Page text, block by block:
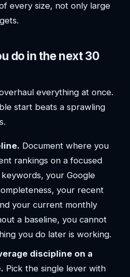
every size, not only large
do in the next 30
everything at once.
start beats a sprawling
Document where you
rankings on a focused
your Google
your recent
your current monthly
a baseline, you cannot
you do later is working.
discipline on a
Pick the single lever with